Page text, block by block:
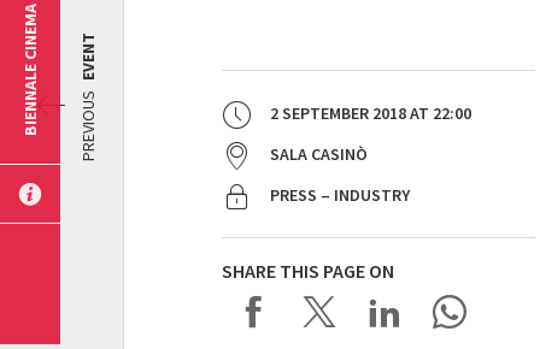
2 SEPTEMBER 2018AT 22:00
SALA CASINÒ
PRESS – INDUSTRY
SHARE THIS PAGE ON
PREVIOUS
EVENT
BIENNALE CINEMA